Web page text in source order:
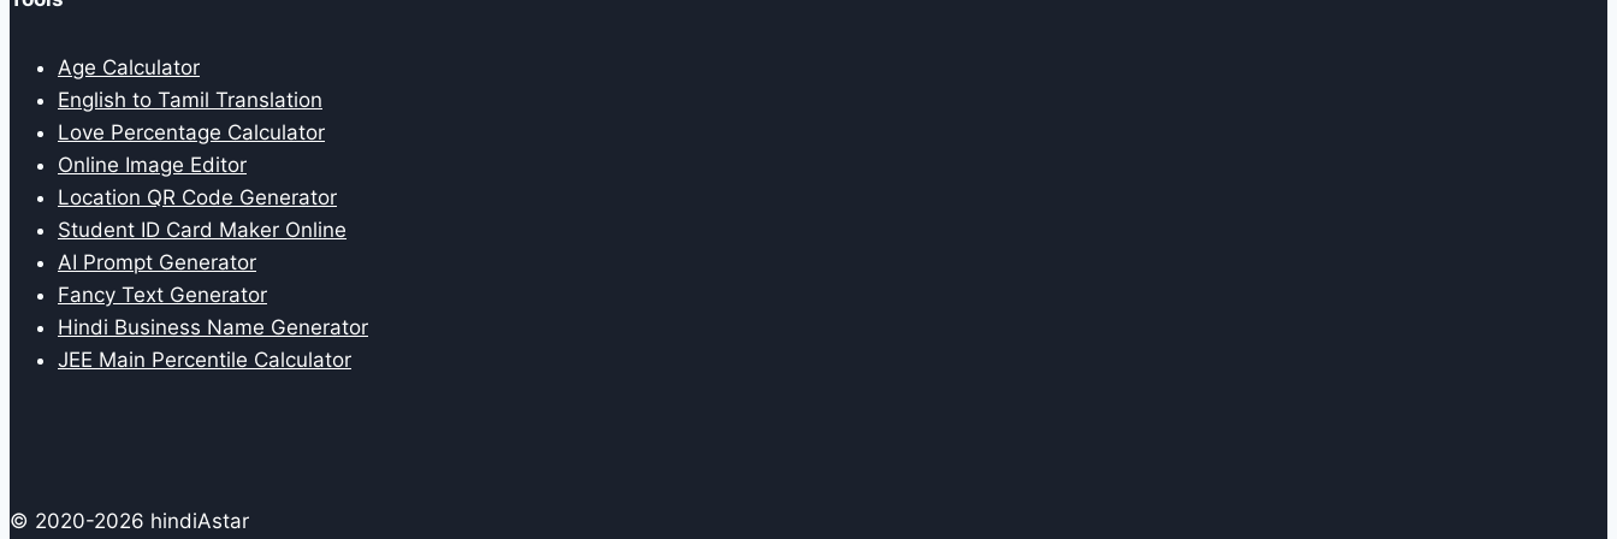
Age Calculator
English to Tamil Translation
Love Percentage Calculator
Online Image Editor
Location QR Code Generator
Student ID Card Maker Online
AI Prompt Generator
Fancy Text Generator
Hindi Business Name Generator
JEE Main Percentile Calculator
© 2020-2026 hindiAstar